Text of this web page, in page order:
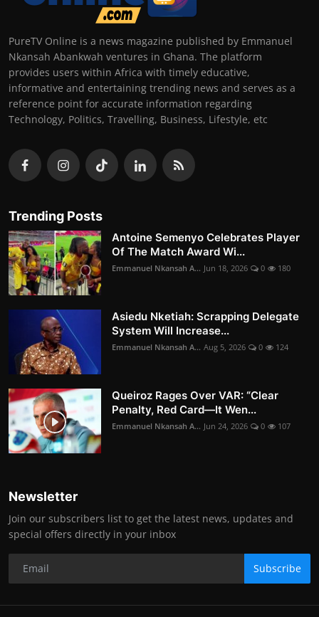
PureTV Online is a news magazine published by Emmanuel
Nkansah Abankwah ventures in Ghana. The platform
provides users within Africa with timely educative,
informative and entertaining trending news and serves as a
reference point for accurate information regarding
Technology, Politics, Travelling, Business, Lifestyle, etc
Trending Posts
Antoine Semenyo Celebrates Player
Of The Match Award Wi...
Emmanuel Nkansah A... Jun 18, 2026 0 180
Asiedu Nketiah: Scrapping Delegate
System Will Increase...
Emmanuel Nkansah A... Aug 5, 2026 0 124
Queiroz Rages Over VAR: “Clear
Penalty, Red Card—It Wen...
Emmanuel Nkansah A... Jun 24, 2026 0 107
Newsletter
Join our subscribers list to get the latest news, updates and
special offers directly in your inbox
Subscribe